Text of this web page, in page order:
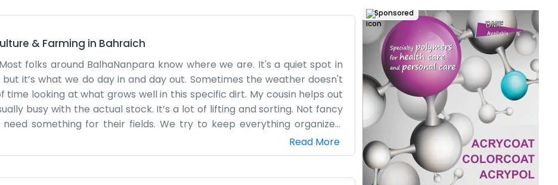
& Farming in Bahraich
folks around BalhaNanpara know where we are. It's a quiet spot in
it’s what we do day in and day out. Sometimes the weather doesn't
time looking at what grows well in this specific dirt. My cousin helps out
busy with the actual stock. It’s a lot of lifting and sorting. Not fancy
something for their fields. We try to keep everything organized,
the busy seasons. That's just how it is when you're actually working.
like that. Just a practical space where we can get things done. If you're
Read More
Sponsored